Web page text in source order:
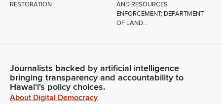
RESTORATION
AND RESOURCES
ENFORCEMENT; DEPARTMENT
OF LAND...
Journalists backed by artificial intelligence
bringing transparency and accountability to
Hawaiʻi's policy choices.
About Digital Democracy